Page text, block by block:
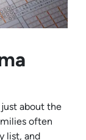
about the
often
list, and